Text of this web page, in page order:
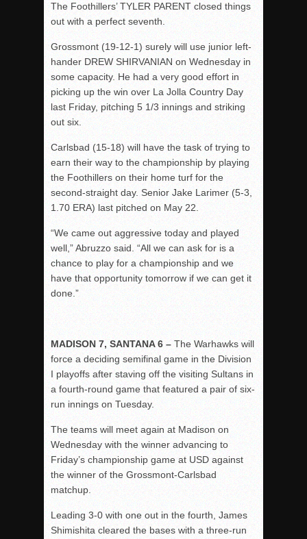
The Foothillers’ TYLER PARENT closed things
out with a perfect seventh.
Grossmont (19-12-1) surely will use junior left-
hander DREW SHIRVANIAN on Wednesday in
some capacity. He had a very good effort in
picking up the win over La Jolla Country Day
last Friday, pitching 5 1/3 innings and striking
out six.
Carlsbad (15-18) will have the task of trying to
earn their way to the championship by playing
the Foothillers on their home turf for the
second-straight day. Senior Jake Larimer (5-3,
1.70 ERA) last pitched on May 22.
“We came out aggressive today and played
well,” Abruzzo said. “All we can ask for is a
chance to play for a championship and we
have that opportunity tomorrow if we can get it
done.”
MADISON 7, SANTANA 6 – The Warhawks will
force a deciding semifinal game in the Division
I playoffs after staving off the visiting Sultans in
a fourth-round game that featured a pair of six-
run innings on Tuesday.
The teams will meet again at Madison on
Wednesday with the winner advancing to
Friday’s championship game at USD against
the winner of the Grossmont-Carlsbad
matchup.
Leading 3-0 with one out in the fourth, James
Shimishita cleared the bases with a three-run